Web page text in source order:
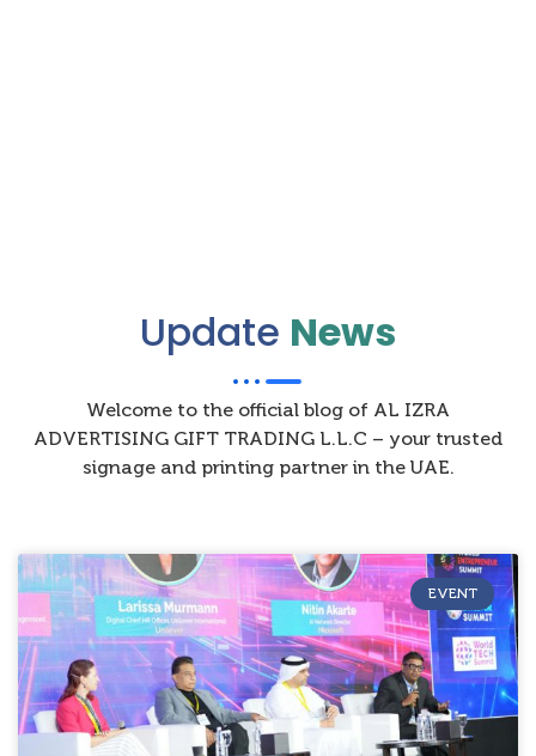
Update News
Welcome to the official blog of AL IZRA
ADVERTISING GIFT TRADING L.L.C – your trusted
signage and printing partner in the UAE.
EVENT